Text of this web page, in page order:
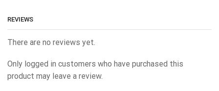
REVIEWS
There are no reviews yet.
Only logged in customers who have purchased this
product may leave a review.